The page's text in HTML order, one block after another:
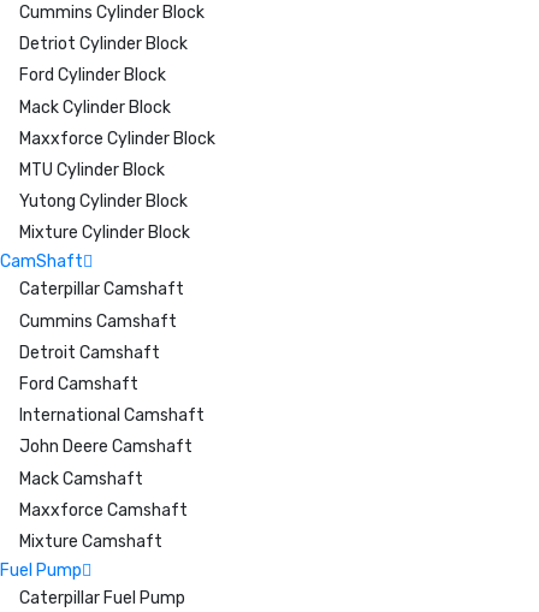
Cummins Cylinder Block
Detriot Cylinder Block
Ford Cylinder Block
Mack Cylinder Block
Maxxforce Cylinder Block
MTU Cylinder Block
Yutong Cylinder Block
Mixture Cylinder Block
CamShaft
Caterpillar Camshaft
Cummins Camshaft
Detroit Camshaft
Ford Camshaft
International Camshaft
John Deere Camshaft
Mack Camshaft
Maxxforce Camshaft
Mixture Camshaft
Fuel Pump
Caterpillar Fuel Pump